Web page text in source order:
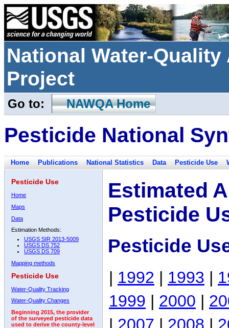
National Water-
Project
Go to: NAWQA Home
Pesticide National
Home Publications National Statistics Data Pesticide Use
Pesticide Use
Home
Maps
Data
Estimation Methods:
USGS SIR 2013-5009
USGS DS 752
USGS DS 709
Mapping methods
Pesticide Use
Water-Quality Tracking
Water-Quality Changes
Beginning 2015, the provider
of the surveyed pesticide data
used to derive the county-level
Estimated
Pesticide
Pesticide
| 1992 | 1993 |
1999 | 2000 |